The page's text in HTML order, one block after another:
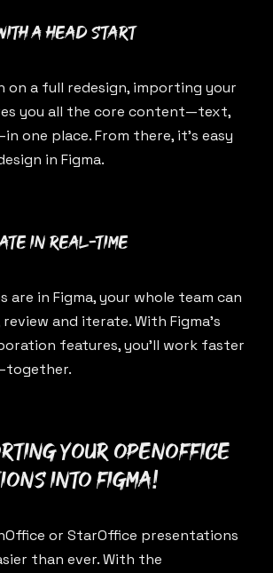
a head start
on a full redesign, importing your
you all the core content—text,
one place. From there, it’s easy
in Figma.
in real-time
are in Figma, your whole team can
and iterate. With Figma’s
features, you’ll work faster
your OpenOffice
into Figma!
or StarOffice presentations
than ever. With the